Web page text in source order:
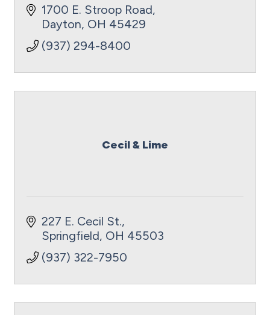
1700 E. Stroop Road
Dayton OH 45429
(937) 294-8400
Cecil & Lime
227 E. Cecil St.
Springfield OH 45503
(937) 322-7950